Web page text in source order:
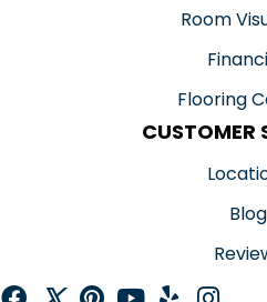
Room
Flooring
CUSTOMER
Blog